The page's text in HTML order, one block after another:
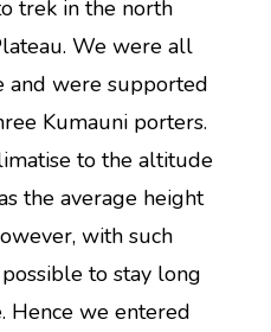
trek in the north
We were all
and were supported
Kumauni porters.
to the altitude
the average height
with such
to stay long
Hence we entered